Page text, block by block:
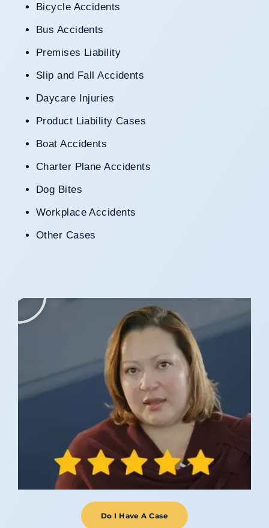
Bicycle Accidents
Bus Accidents
Premises Liability
Slip and Fall Accidents
Daycare Injuries
Product Liability Cases
Boat Accidents
Charter Plane Accidents
Dog Bites
Workplace Accidents
Other Cases
Do I Have A Case